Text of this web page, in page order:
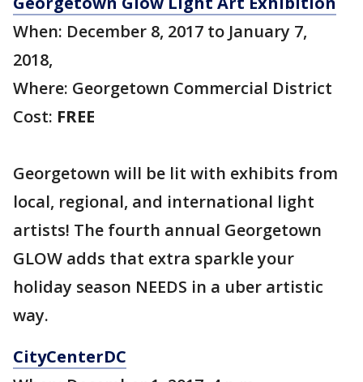
When: December 8, 2017 to January 7,
2018,
Where: Georgetown Commercial District
Cost: FREE
Georgetown will be lit with exhibits from
local, regional, and international light
artists! The fourth annual Georgetown
GLOW adds that extra sparkle your
holiday season NEEDS in a uber artistic
way.
CityCenterDC